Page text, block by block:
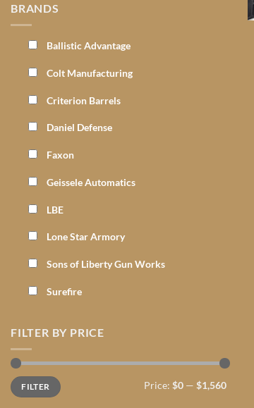
BRANDS
Ballistic Advantage
Colt Manufacturing
Criterion Barrels
Daniel Defense
Faxon
Geissele Automatics
LBE
Lone Star Armory
Sons of Liberty Gun Works
Surefire
FILTER BY PRICE
Min
price
Max
priceFILTER Price: $0 — $1,560